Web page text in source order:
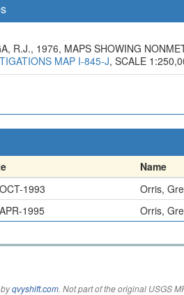
R.J., 1976, MAPS SHOWING
MAP I-845-J, SCALE
Name
1993 Orris,
1995 Orris,
qvyshift.com. Not part of the original USGS